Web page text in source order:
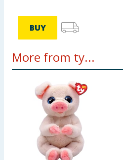
BUY
More from ty...